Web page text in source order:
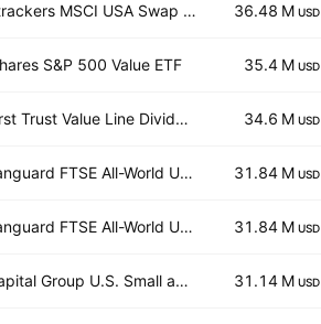
Xtrackers MSCI USA Swap UCITS ETF 36.48 M USD
S&P 500 Value ETF 35.4 M USD
First Trust Value Line Dividend Index Fund 34.6 M USD
Vanguard FTSE All-World UCITS ETF 31.84 M USD
Vanguard FTSE All-World UCITS ETF Accum USD 31.84 M USD
Capital Group U.S. Small and Mid Cap ETF 31.14 M USD